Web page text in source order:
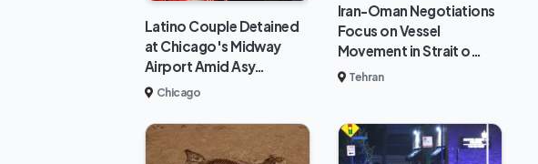
Latino Couple Detained
at Chicago's Midway
Airport Amid Asy…
Chicago
Iran-Oman Negotiations
Focus on Vessel
Movement in Strait o…
Tehran